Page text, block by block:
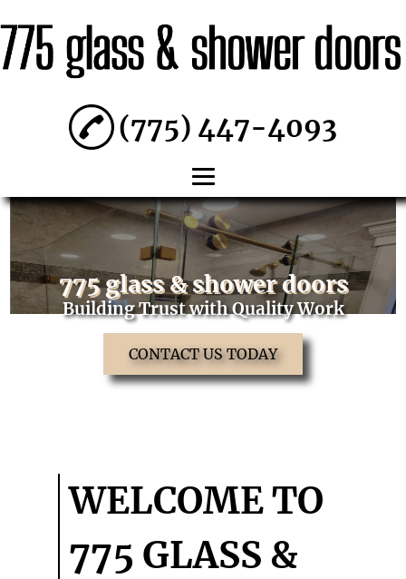
(775) 447-4093
HOME
ABOUT
SHOWER
DOORS
RESIDENTIAL
WINDOWS
TESTIMONIALS
CONTACT
775 glass & shower doors
Building Trust with Quality Work
CONTACT US TODAY
WELCOME TO
775 GLASS &